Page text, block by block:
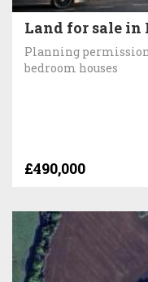
Land for sale in
Planning
bedroom houses
£490,000